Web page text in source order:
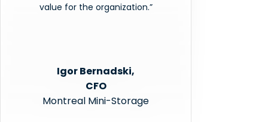
value for the organization.”
Igor Bernadski,
CFO
Montreal Mini-Storage